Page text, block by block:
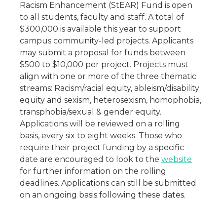
Racism Enhancement (StEAR) Fund is open
to all students, faculty and staff. A total of
$300,000 is available this year to support
campus community-led projects. Applicants
may submit a proposal for funds between
$500 to $10,000 per project. Projects must
align with one or more of the three thematic
streams: Racism/racial equity, ableism/disability
equity and sexism, heterosexism, homophobia,
transphobia/sexual & gender equity.
Applications will be reviewed on a rolling
basis, every six to eight weeks. Those who
require their project funding by a specific
date are encouraged to look to the website
for further information on the rolling
deadlines. Applications can still be submitted
on an ongoing basis following these dates.